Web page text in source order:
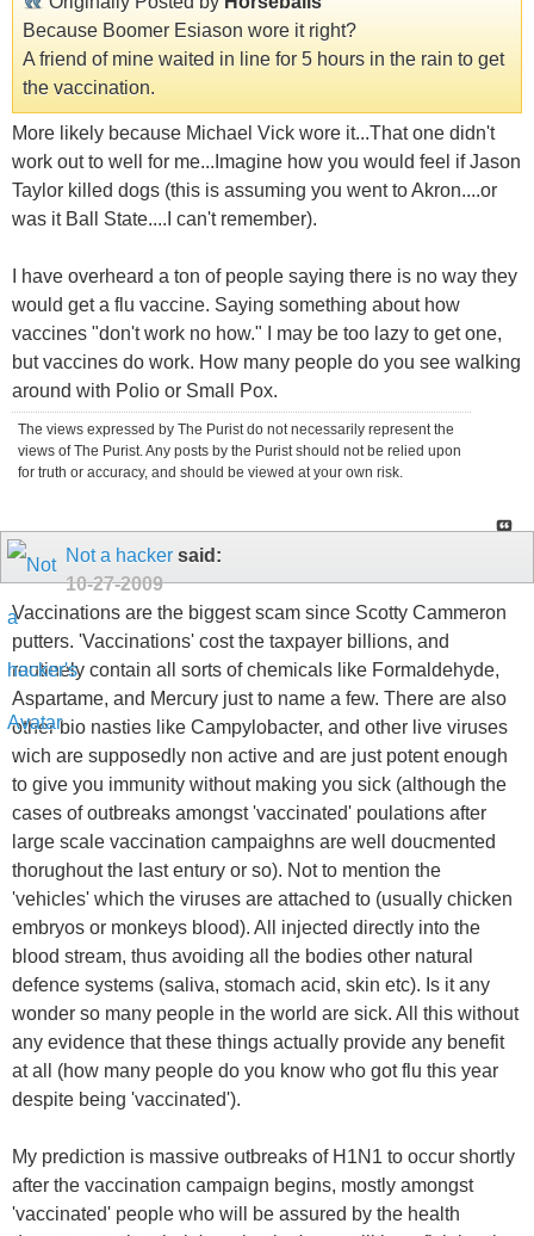
Because Boomer Esiason wore it right?
A friend of mine waited in line for 5 hours in the rain to get
the vaccination.
More likely because Michael Vick wore it...That one didn't
work out to well for me...Imagine how you would feel if Jason
Taylor killed dogs (this is assuming you went to Akron....or
was it Ball State....I can't remember).
I have overheard a ton of people saying there is no way they
would get a flu vaccine. Saying something about how
vaccines "don't work no how." I may be too lazy to get one,
but vaccines do work. How many people do you see walking
around with Polio or Small Pox.
The views expressed by The Purist do not necessarily represent the
views of The Purist. Any posts by the Purist should not be relied upon
for truth or accuracy, and should be viewed at your own risk.
Not a hacker said:
10-27-2009
Vaccinations are the biggest scam since Scotty Cammeron
putters. 'Vaccinations' cost the taxpayer billions, and
routinely contain all sorts of chemicals like Formaldehyde,
Aspartame, and Mercury just to name a few. There are also
other bio nasties like Campylobacter, and other live viruses
wich are supposedly non active and are just potent enough
to give you immunity without making you sick (although the
cases of outbreaks amongst 'vaccinated' poulations after
large scale vaccination campaighns are well doucmented
thorughout the last entury or so). Not to mention the
'vehicles' which the viruses are attached to (usually chicken
embryos or monkeys blood). All injected directly into the
blood stream, thus avoiding all the bodies other natural
defence systems (saliva, stomach acid, skin etc). Is it any
wonder so many people in the world are sick. All this without
any evidence that these things actually provide any benefit
at all (how many people do you know who got flu this year
despite being 'vaccinated').
My prediction is massive outbreaks of H1N1 to occur shortly
after the vaccination campaign begins, mostly amongst
'vaccinated' people who will be assured by the health